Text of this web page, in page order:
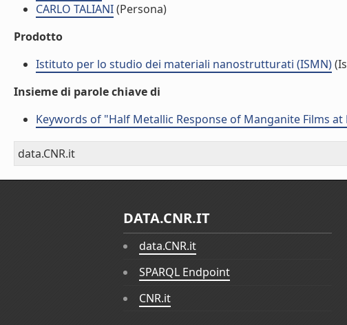
CARLO TALIANI(Persona)
Prodotto
Istituto per lo studio dei materiali nanostrutturati (ISMN)
Insieme di parole chiave di
Keywords of "Half Metallic Response of Manganite Films
data.CNR.it
DATA.CNR.IT
data.CNR.it
SPARQL Endpoint
CNR.it